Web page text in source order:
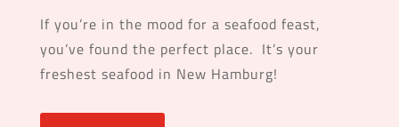
If you’re in the mood for a seafood feast,
you’ve found the perfect place. It’s your
freshest seafood in New Hamburg!